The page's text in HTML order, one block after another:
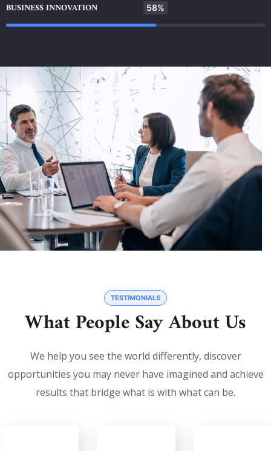
BUSINESS INNOVATION 58%
TESTIMONIALS
What People Say About Us
We help you see the world differently, discover
opportunities you may never have imagined and achieve
results that bridge what is with what can be.